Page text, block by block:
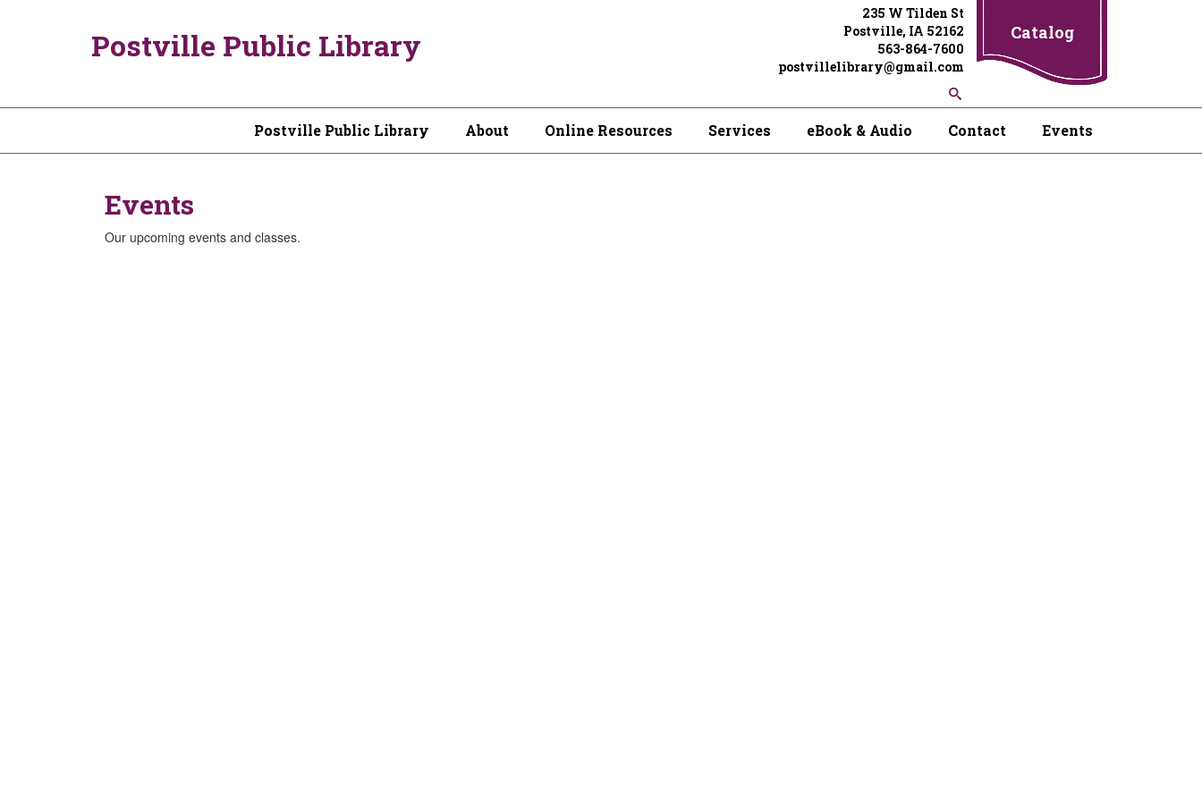
Postville Public Library
235 W Tilden St
Postville, IA 52162
563-864-7600
postvillelibrary@gmail.com
Catalog
Postville Public Library About Online Resources Services eBook & Audio Contact Events
Events
Our upcoming events and classes.